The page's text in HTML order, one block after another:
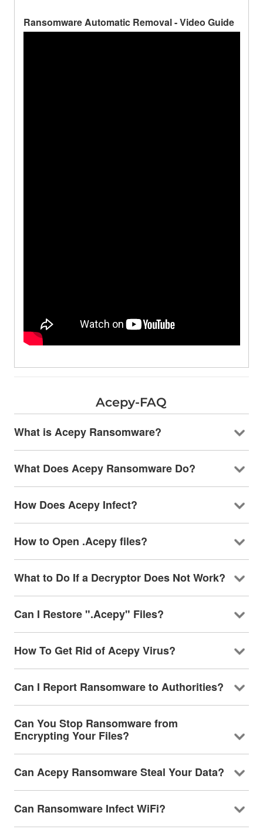
Ransomware Automatic Removal - Video Guide
Acepy-FAQ
What is Acepy Ransomware?
What Does Acepy Ransomware Do?
How Does Acepy Infect?
How to Open .Acepy files?
What to Do If a Decryptor Does Not Work?
Can I Restore ".Acepy" Files?
How To Get Rid of Acepy Virus?
Can I Report Ransomware to Authorities?
Can You Stop Ransomware from
Encrypting Your Files?
Can Acepy Ransomware Steal Your Data?
Can Ransomware Infect WiFi?